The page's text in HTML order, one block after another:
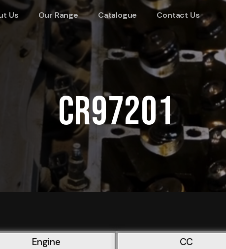
Us Our Range Catalogue Contact Us
CR97201
Engine CC